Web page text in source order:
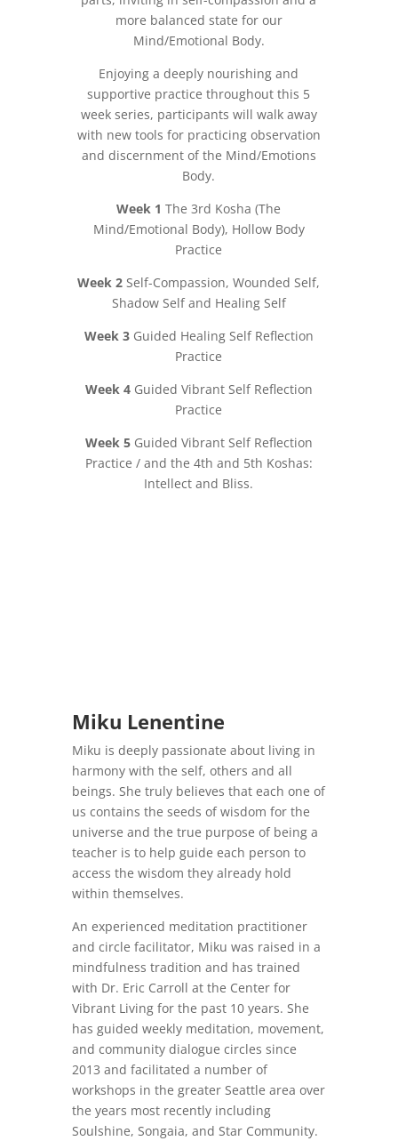
more balanced state for our
Mind/Emotional Body.
Enjoying a deeply nourishing and
supportive practice throughout this 5
week series, participants will walk away
with new tools for practicing observation
and discernment of the Mind/Emotions
Body.
Week 1 The 3rd Kosha (The
Mind/Emotional Body), Hollow Body
Practice
Week 2 Self-Compassion, Wounded Self,
Shadow Self and Healing Self
Week 3Guided Healing Self Reflection
Practice
Week 4Guided Vibrant Self Reflection
Practice
Week 5Guided Vibrant Self Reflection
Practice / and the 4th and 5th Koshas:
Intellect and Bliss.
Miku Lenentine
Miku is deeply passionate about living in
harmony with the self, others and all
beings. She truly believes that each one of
us contains the seeds of wisdom for the
universe and the true purpose of being a
teacher is to help guide each person to
access the wisdom they already hold
within themselves.
An experienced meditation practitioner
and circle facilitator, Miku was raised in a
mindfulness tradition and has trained
with Dr. Eric Carroll at the Center for
Vibrant Living for the past 10 years. She
has guided weekly meditation, movement,
and community dialogue circles since
2013 and facilitated a number of
workshops in the greater Seattle area over
the years most recently including
Soulshine, Songaia, and Star Community.